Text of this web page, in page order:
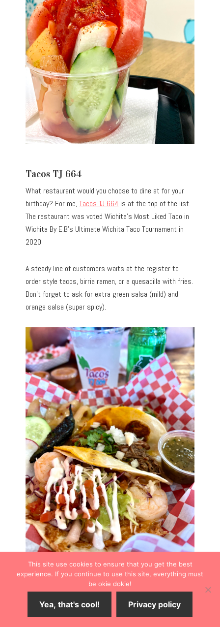
Tacos TJ 664
What restaurant would you choose to dine at for your
birthday? For me,Tacos TJ 664 is at the top of the list.
The restaurant was voted Wichita’s Most Liked Taco in
Wichita By E.B’s Ultimate Wichita Taco Tournament in
2020.
A steady line of customers waits at the register to
order style tacos, birria ramen, or a quesadilla with fries.
Don’t forget to ask for extra green salsa (mild) and
orange salsa (super spicy).
Taco Fajita
serves authentic street tacos, the kind that
are not always listed on Wichita Mexican restaurants’
This site use cookies to ensure that you get the best
experience. If you continue to use this site, everything must
be okie dokie!
Yea, that's cool! Privacy policy